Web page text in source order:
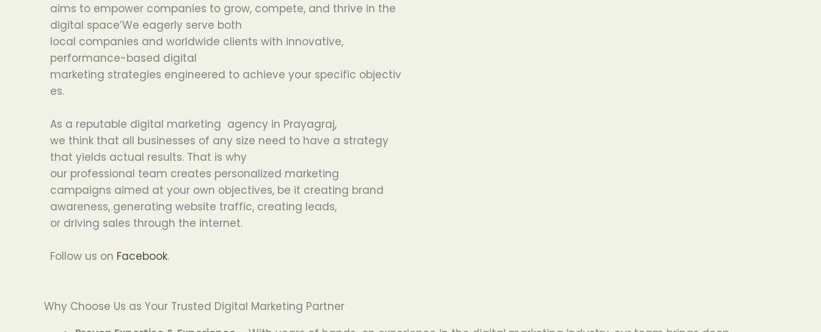
aims to empower companies to grow, compete, and thrive in the
digital space’We eagerly serve both
local companies and worldwide clients with innovative,
performance-based digital
marketing strategies engineered to achieve your specific objectiv
es.
As a reputable digital marketing agency in Prayagraj,
we think that all businesses of any size need to have a strategy
that yields actual results. That is why
our professional team creates personalized marketing
campaigns aimed at your own objectives, be it creating brand
awareness, generating website traffic, creating leads,
or driving sales through the internet.
Follow us on Facebook.
Why Choose Us as Your Trusted Digital Marketing Partner